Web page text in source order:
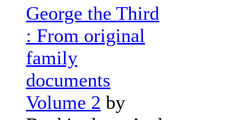
George the Third
: From original
family
documents
Volume 2 by